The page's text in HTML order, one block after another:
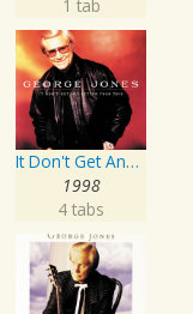
1 tab
It Don't Get Any Better Than This
1998
4 tabs